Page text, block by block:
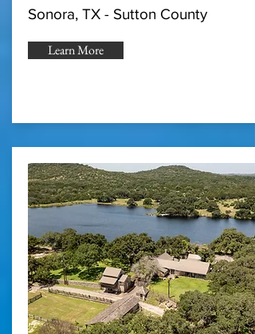
Sonora, TX - Sutton County
Learn More